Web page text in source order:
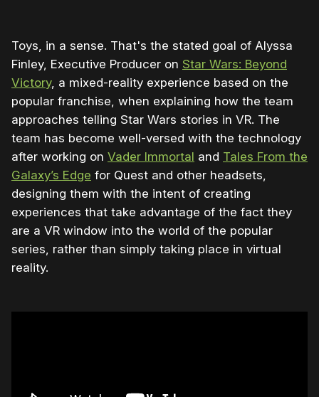
Toys, in a sense. That's the stated goal of Alyssa
Finley, Executive Producer on Star Wars: Beyond
Victory, a mixed-reality experience based on the
popular franchise, when explaining how the team
approaches telling Star Wars stories in VR. The
team has become well-versed with the technology
after working on Vader Immortal and Tales From the
Galaxy’s Edge for Quest and other headsets,
designing them with the intent of creating
experiences that take advantage of the fact they
are a VR window into the world of the popular
series, rather than simply taking place in virtual
reality.